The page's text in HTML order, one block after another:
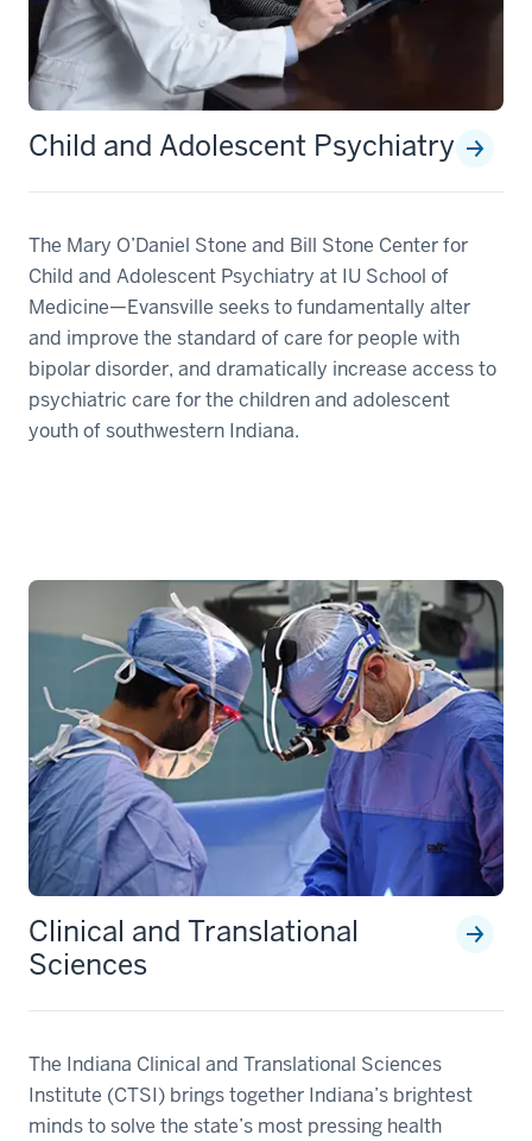
Child and Adolescent Psychiatry
The Mary O’Daniel Stone and Bill Stone Center for
Child and Adolescent Psychiatry at IU School of
Medicine—Evansville seeks to fundamentally alter
and improve the standard of care for people with
bipolar disorder, and dramatically increase access to
psychiatric care for the children and adolescent
youth of southwestern Indiana.
Clinical and Translational
Sciences
The Indiana Clinical and Translational Sciences
Institute (CTSI) brings together Indiana’s brightest
minds to solve the state’s most pressing health